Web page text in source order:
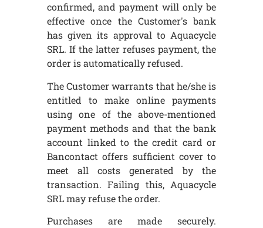
confirmed, and payment will only be
effective once the Customer's bank
has given its approval to Aquacycle
SRL. If the latter refuses payment, the
order is automatically refused.
The Customer warrants that he/she is
entitled to make online payments
using one of the above-mentioned
payment methods and that the bank
account linked to the credit card or
Bancontact offers sufficient cover to
meet all costs generated by the
transaction. Failing this, Aquacycle
SRL may refuse the order.
Purchases are made securely.